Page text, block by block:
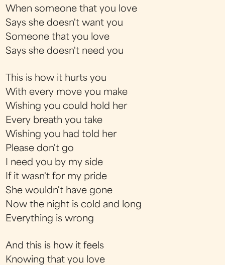
When someone that you love
Says she doesn't want you
Someone that you love
Says she doesn't need you
This is how it hurts you
With every move you make
Wishing you could hold her
Every breath you take
Wishing you had told her
Please don't go
I need you by my side
If it wasn't for my pride
She wouldn't have gone
Now the night is cold and long
Everything is wrong
And this is how it feels
Knowing that you love